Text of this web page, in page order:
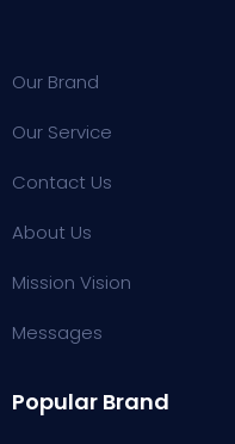
Our Brand
Our Service
Contact Us
About Us
Mission Vision
Messages
Popular Brand